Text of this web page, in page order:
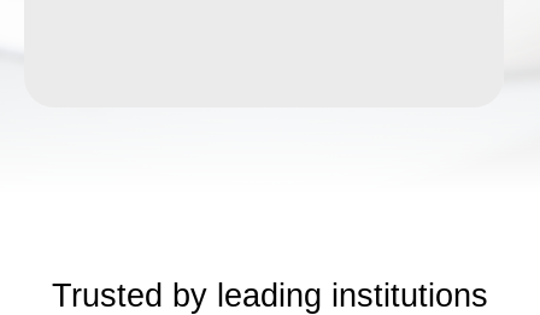
Trusted by leading institutions